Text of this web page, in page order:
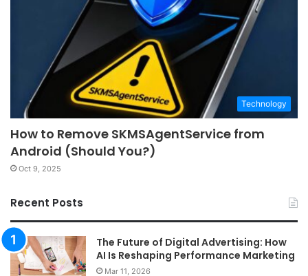
Technology
How to Remove SKMSAgentService from
Android (Should You?)
Oct 9, 2025
Recent Posts
The Future of Digital Advertising: How
AI Is Reshaping Performance Marketing
Mar 11, 2026